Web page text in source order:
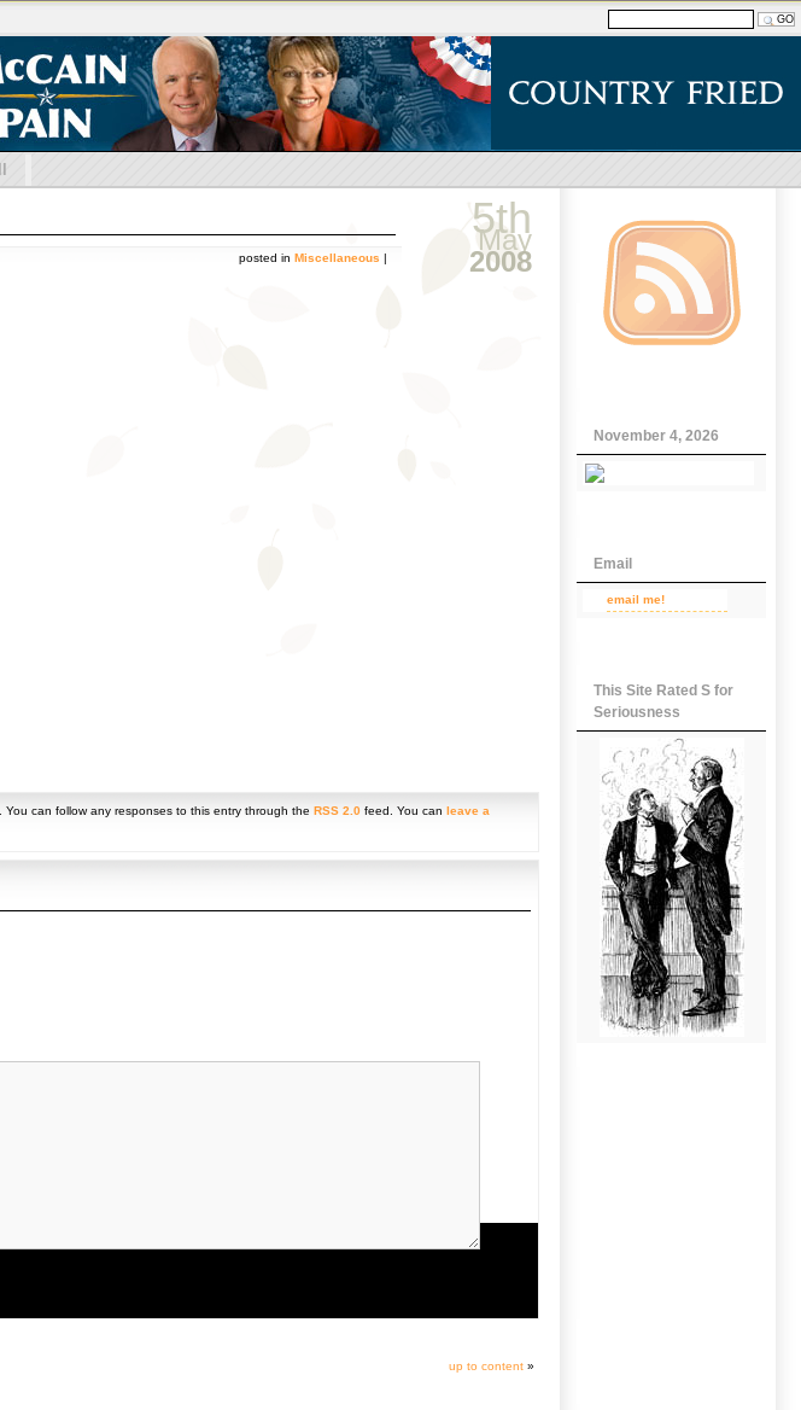
5th
May
2008
posted in Miscellaneous |
. You can follow any responses to this entry through the RSS 2.0feed. You can leave a
up to content »
November 4, 2026
Email
email me!
This Site Rated S for
Seriousness